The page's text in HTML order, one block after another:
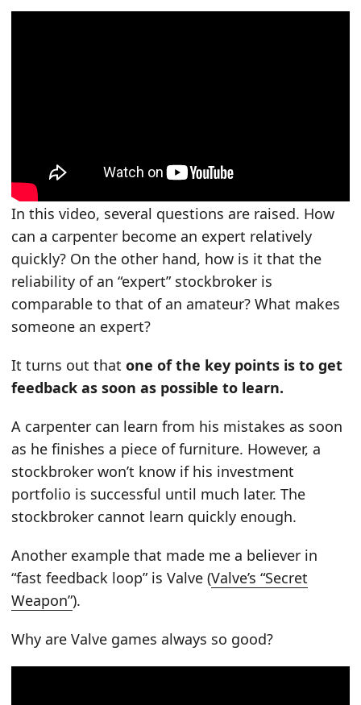
In this video, several questions are raised. How
can a carpenter become an expert relatively
quickly? On the other hand, how is it that the
reliability of an “expert” stockbroker is
comparable to that of an amateur? What makes
someone an expert?
It turns out that one of the key points is to get
feedback as soon as possible to learn.
A carpenter can learn from his mistakes as soon
as he finishes a piece of furniture. However, a
stockbroker won’t know if his investment
portfolio is successful until much later. The
stockbroker cannot learn quickly enough.
Another example that made me a believer in
“fast feedback loop” is Valve (Valve’s “Secret
Weapon”).
Why are Valve games always so good?